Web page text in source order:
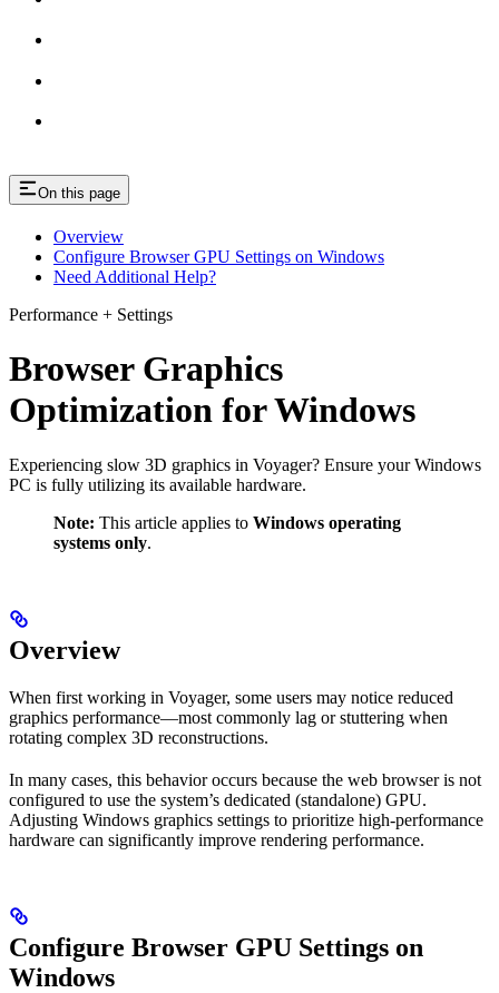
On this page
Overview
Configure Browser GPU Settings on Windows
Need Additional Help?
Performance + Settings
Browser Graphics
Optimization for Windows
Experiencing slow 3D graphics in Voyager? Ensure your Windows
PC is fully utilizing its available hardware.
Note: This article applies to Windows operating
systems only.
Overview
When first working in Voyager, some users may notice reduced
graphics performance—most commonly lag or stuttering when
rotating complex 3D reconstructions.
In many cases, this behavior occurs because the web browser is not
configured to use the system’s dedicated (standalone) GPU.
Adjusting Windows graphics settings to prioritize high-performance
hardware can significantly improve rendering performance.
Configure Browser GPU Settings on
Windows